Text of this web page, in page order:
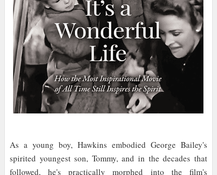
As a young boy, Hawkins embodied George Bailey's
spirited youngest son, Tommy, and in the decades that
followed, he's practically morphed into the film's